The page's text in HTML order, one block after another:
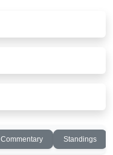
Commentary Standings